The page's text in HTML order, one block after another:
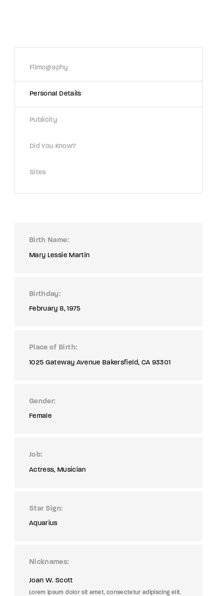
Filmography
Personal Details
Publicity
Did You Know?
Sites
Birth Name
Mary Lessie Martin
Birthday
February 8, 1975
Place of Birth
1025 Gateway Avenue Bakersfield, CA 93301
Gender
Female
Job
Actress Musician
Star Sign
Aquarius
Nicknames
Joan W. Scott
Lorem ipsum dolor sit amet, consectetur adipiscing elit.
conditionsand ourprivacy policy.